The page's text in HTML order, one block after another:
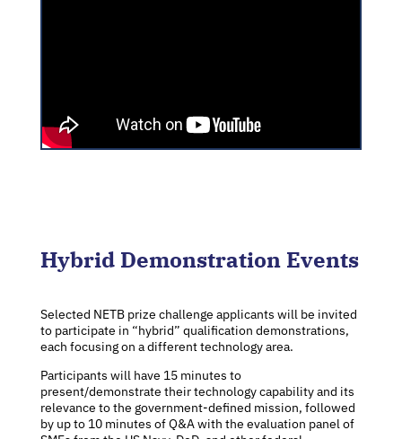
Hybrid Demonstration Events
Selected NETB prize challenge applicants will be invited
to participate in “hybrid” qualification demonstrations,
each focusing on a different technology area.
Participants will have 15 minutes to
present/demonstrate their technology capability and its
relevance to the government-defined mission, followed
by up to 10 minutes of Q&A with the evaluation panel of